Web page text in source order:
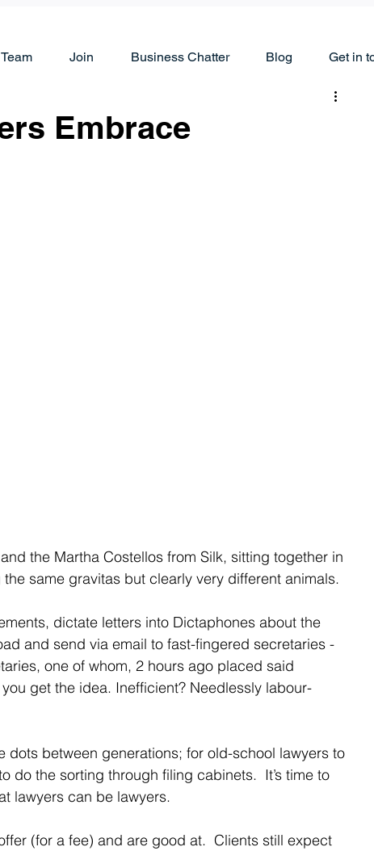
Team Join Business Chatter Blog Get in
Embrace
the Martha Costellos from Silk, sitting together in
same gravitas but clearly very different animals.
dictate letters into Dictaphones about the
and send via email to fast-fingered secretaries -
one of whom, 2 hours ago placed said
get the idea. Inefficient? Needlessly labour-
dots between generations; for old-school lawyers to
do the sorting through filing cabinets.  It’s time to
lawyers can be lawyers.
(for a fee) and are good at.  Clients still expect